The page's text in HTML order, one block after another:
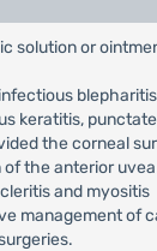
solution or
keratitis,
the corneal
the anterior
and myositis
management of